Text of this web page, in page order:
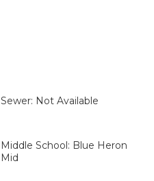
Sewer: Not Available
Middle School: Blue Heron
Mid